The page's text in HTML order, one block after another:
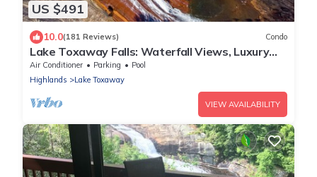
US $491
10.0(181 Reviews) Condo
Lake Toxaway Falls: Waterfall Views, Luxury
Condo, minutes from hiking!
Air Conditioner Parking
Pool
Highlands
Lake Toxaway
VIEW AVAILABILITY